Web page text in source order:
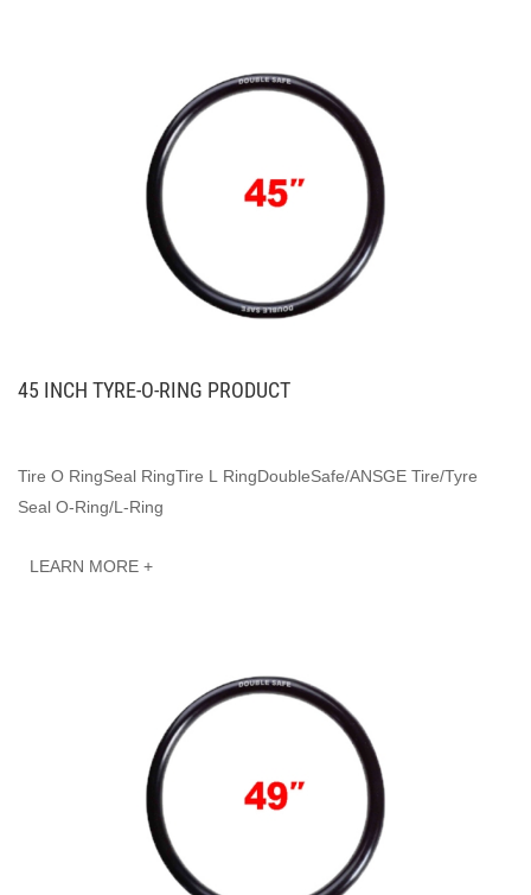
45 INCH TYRE-O-RING PRODUCT
Tire O RingSeal RingTire L RingDoubleSafe/ANSGE Tire/Tyre
Seal O-Ring/L-Ring
LEARN MORE +